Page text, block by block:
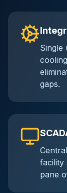
Single
gaps.
facility
pane